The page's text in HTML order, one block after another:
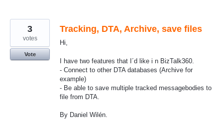
Tracking, DTA, Archive, save files
Hi,
I have two features that I´d like i n BizTalk360.
- Connect to other DTA databases (Archive for
example)
- Be able to save multiple tracked messagebodies to
file from DTA.
By Daniel Wilén.
3
votes
Vote